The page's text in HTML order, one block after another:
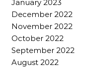
January 2023
December 2022
November 2022
October 2022
September 2022
August 2022